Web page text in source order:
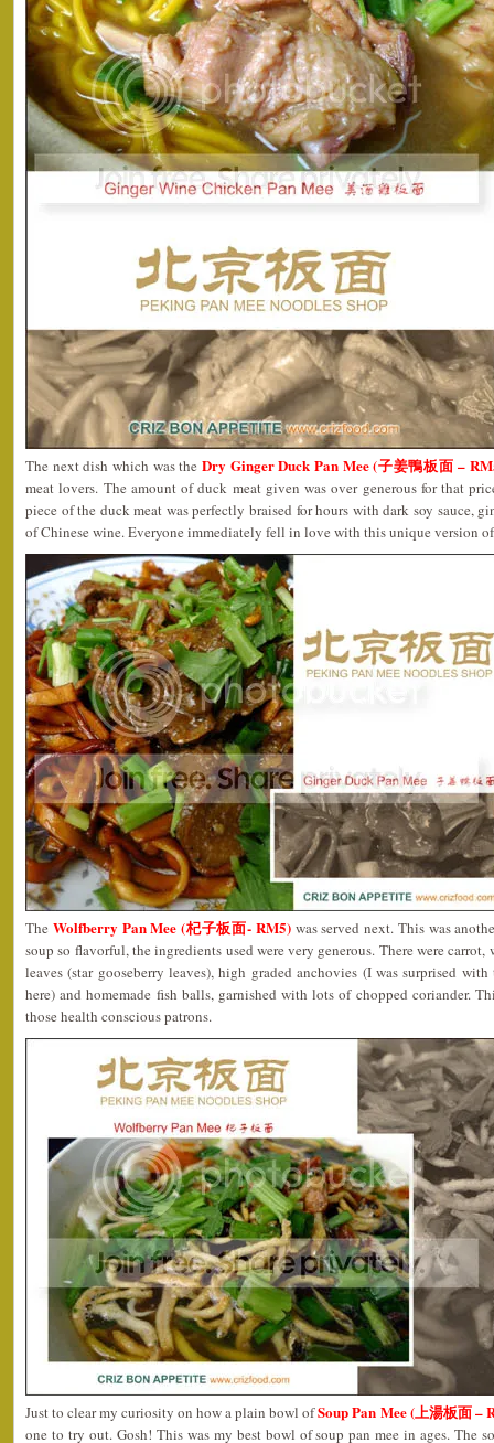
The next dish which was the Dry Ginger Duck Pan Mee (子姜鴨板面 –
meat lovers. The amount of duck meat given was over generous for that
piece of the duck meat was perfectly braised for hours with dark soy sauce,
of Chinese wine. Everyone immediately fell in love with this unique version of
The Wolfberry Pan Mee (杞子板面- RM5)was served next. This was
soup so flavorful, the ingredients used were very generous. There were carrot,
leaves (star gooseberry leaves), high graded anchovies (I was surprised
here) and homemade fish balls, garnished with lots of chopped coriander.
those health conscious patrons.
Just to clear my curiosity on how a plain bowl ofSoup Pan Mee (上湯板面 –
one to try out. Gosh! This was my best bowl of soup pan mee in ages. The